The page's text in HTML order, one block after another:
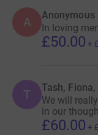
A Anonymous
In loving
£50.00 +
T Tash,
We will
in our
£60.00 +